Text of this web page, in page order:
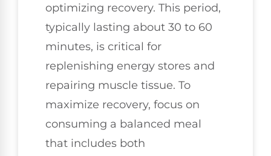
optimizing recovery. This period,
typically lasting about 30 to 60
minutes, is critical for
replenishing energy stores and
repairing muscle tissue. To
maximize recovery, focus on
consuming a balanced meal
that includes both